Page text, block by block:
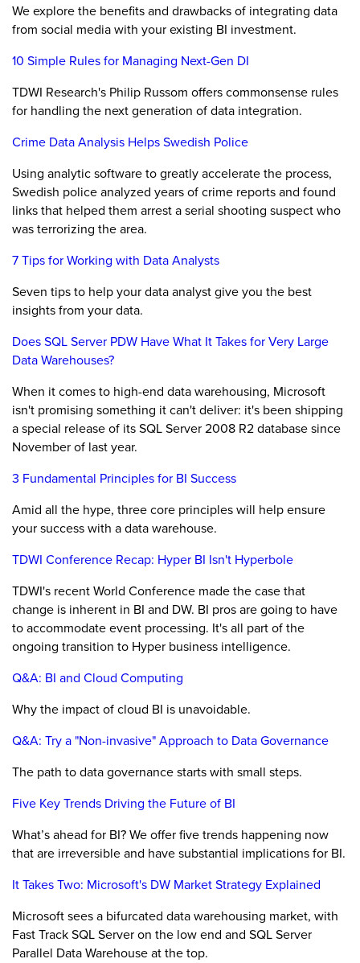
We explore the benefits and drawbacks of integrating data
from social media with your existing BI investment.
10 Simple Rules for Managing Next-Gen DI
TDWI Research's Philip Russom offers commonsense rules
for handling the next generation of data integration.
Crime Data Analysis Helps Swedish Police
Using analytic software to greatly accelerate the process,
Swedish police analyzed years of crime reports and found
links that helped them arrest a serial shooting suspect who
was terrorizing the area.
7 Tips for Working with Data Analysts
Seven tips to help your data analyst give you the best
insights from your data.
Does SQL Server PDW Have What It Takes for Very Large
Data Warehouses?
When it comes to high-end data warehousing, Microsoft
isn't promising something it can't deliver: it's been shipping
a special release of its SQL Server 2008 R2 database since
November of last year.
3 Fundamental Principles for BI Success
Amid all the hype, three core principles will help ensure
your success with a data warehouse.
TDWI Conference Recap: Hyper BI Isn't Hyperbole
TDWI's recent World Conference made the case that
change is inherent in BI and DW. BI pros are going to have
to accommodate event processing. It's all part of the
ongoing transition to Hyper business intelligence.
Q&A: BI and Cloud Computing
Why the impact of cloud BI is unavoidable.
Q&A: Try a "Non-invasive" Approach to Data Governance
The path to data governance starts with small steps.
Five Key Trends Driving the Future of BI
What’s ahead for BI? We offer five trends happening now
that are irreversible and have substantial implications for BI.
It Takes Two: Microsoft's DW Market Strategy Explained
Microsoft sees a bifurcated data warehousing market, with
Fast Track SQL Server on the low end and SQL Server
Parallel Data Warehouse at the top.